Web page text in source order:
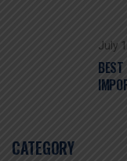
July
CATEGORY